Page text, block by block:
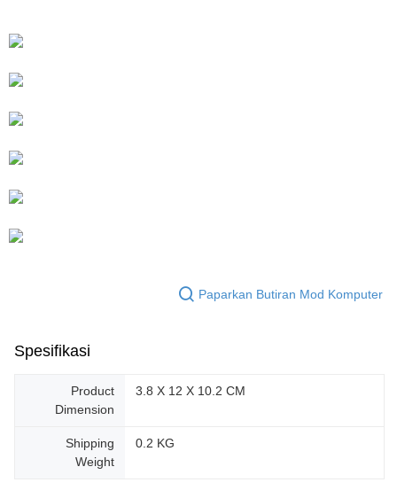
Paparkan Butiran Mod Komputer
Spesifikasi
Product
Dimension
‎3.8 X 12 X 10.2 CM
Shipping
Weight
0.2 KG